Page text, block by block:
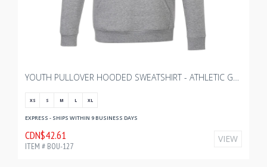
YOUTH PULLOVER HOODED SWEATSHIRT - ATHLETIC GREY HEATHER
XS S M L XL
EXPRESS - SHIPS WITHIN 9 BUSINESS DAYS
CDN$42.61
ITEM # BOU-127
VIEW